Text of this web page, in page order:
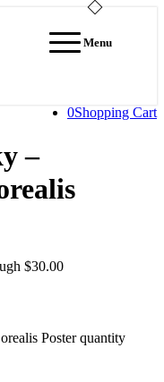
Menu
0Shopping Cart
–
$30.00
Poster quantity